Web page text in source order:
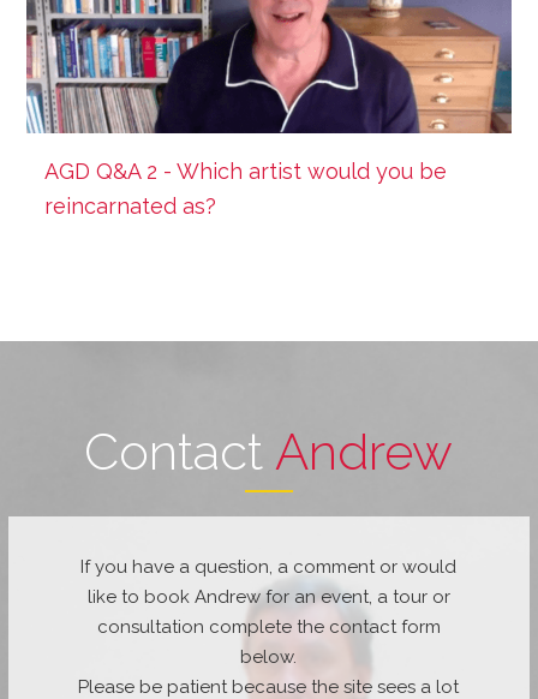
AGD Q&A 2 - Which artist would you be
reincarnated as?
Contact Andrew
If you have a question, a comment or would
like to book Andrew for an event, a tour or
consultation complete the contact form
below.
Please be patient because the site sees a lot